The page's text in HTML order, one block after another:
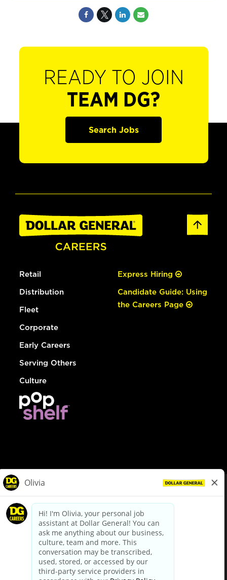
READY TO JOIN
TEAM DG?
Search Jobs
Retail
Distribution
Fleet
Corporate
Early Careers
Serving Others
Culture
Express Hiring
Candidate Guide: Using
the Careers Page
dollargeneral.com|Privacy Policy|Terms & Conditions
Your Privacy Choices
California Employee and Third Party Privacy Policy
Applicant Privacy Notice